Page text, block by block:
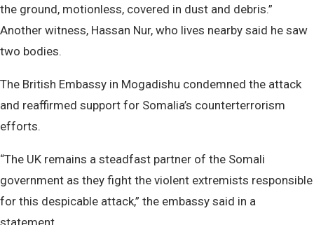
the ground, motionless, covered in dust and debris.”
Another witness, Hassan Nur, who lives nearby said he saw
two bodies.
The British Embassy in Mogadishu condemned the attack
and reaffirmed support for Somalia’s counterterrorism
efforts.
“The UK remains a steadfast partner of the Somali
government as they fight the violent extremists responsible
for this despicable attack,” the embassy said in a
statement.